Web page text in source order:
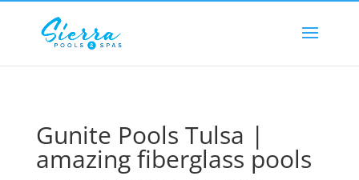
Gunite Pools Tulsa |
amazing fiberglass pools